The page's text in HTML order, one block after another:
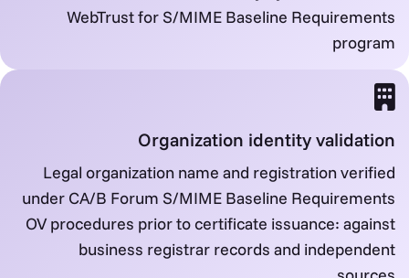
WebTrust for S/MIME Baseline Requirements
program
Organization identity validation
Legal organization name and registration verified
under CA/B Forum S/MIME Baseline Requirements
OV procedures prior to certificate issuance: against
business registrar records and independent